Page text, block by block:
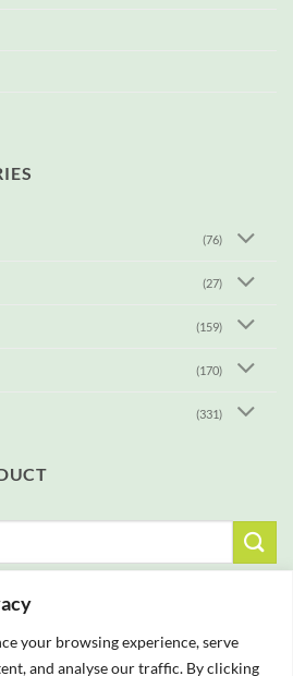
your browsing experience, serve
and analyse our traffic. By clicking
(76)
(27)
(159)
(170)
(331)
ALL ORDERS OVER £25